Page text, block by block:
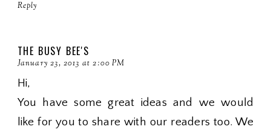
Reply
THE BUSY BEE'S
January 23, 2013 at 2:00 PM
Hi,
You have some great ideas and we would
like for you to share with our readers too. We